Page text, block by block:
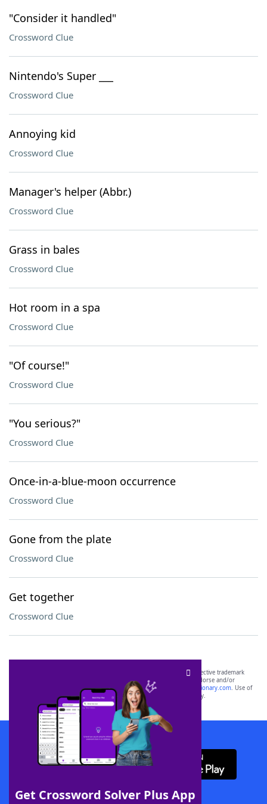
"Consider it handled"
Crossword Clue
Nintendo's Super ___
Crossword Clue
Annoying kid
Crossword Clue
Manager's helper (Abbr.)
Crossword Clue
Grass in bales
Crossword Clue
Hot room in a spa
Crossword Clue
"Of course!"
Crossword Clue
"You serious?"
Crossword Clue
Once-in-a-blue-moon occurrence
Crossword Clue
Gone from the plate
Crossword Clue
Get together
Crossword Clue
Get Crossword Solver Plus App
SCRABBLE® and WORDS WITH FRIENDS® are the property of their respective trademark
owners. These trademark owners are not affiliated with, and do not endorse and/or
sponsor, LoveToKnow®, its products or its websites, including
yourdictionary.com. Use of
this trademark onyourdictionary.com is for informational purposes only.
Download WordFinder App